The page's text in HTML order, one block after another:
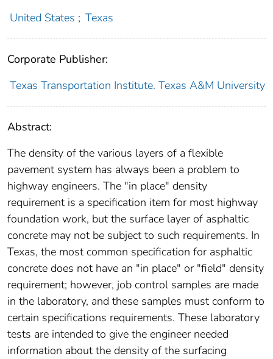
United States ; Texas
Corporate Publisher:
Texas Transportation Institute. Texas A&M University
Abstract:
The density of the various layers of a flexible
pavement system has always been a problem to
highway engineers. The "in place" density
requirement is a specification item for most highway
foundation work, but the surface layer of asphaltic
concrete may not be subject to such requirements. In
Texas, the most common specification for asphaltic
concrete does not have an "in place" or "field" density
requirement; however, job control samples are made
in the laboratory, and these samples must conform to
certain specifications requirements. These laboratory
tests are intended to give the engineer needed
information about the density of the surfacing